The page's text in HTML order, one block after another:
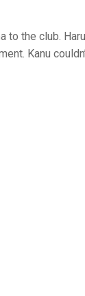
the club.
Kanu